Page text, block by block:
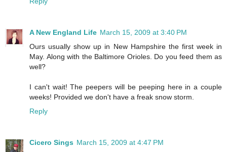
A New England Life March 15, 2009 at 3:40 PM
Ours usually show up in New Hampshire the first week in
May. Along with the Baltimore Orioles. Do you feed them as
well?
I can't wait! The peepers will be peeping here in a couple
weeks! Provided we don't have a freak snow storm.
Reply
Cicero Sings March 15, 2009 at 4:47 PM